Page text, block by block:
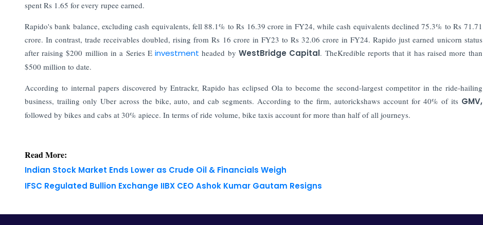
spent Rs 1.65 for every rupee earned.
Rapido's bank balance, excluding cash equivalents, fell 88.1% to Rs 16.39 crore in FY24, while cash equivalents declined 75.3% to Rs 71.71
crore. In contrast, trade receivables doubled, rising from Rs 16 crore in FY23 to Rs 32.06 crore in FY24.Rapido just earned unicorn status
after raising $200 million in a Series Einvestment headed byWestBridge Capital. TheKredible reports that it has raised more than
$500 million to date.
According to internal papers discovered by Entrackr, Rapido has eclipsed Ola to become the second-largest competitor in the ride-hailing
business, trailing only Uber across the bike, auto, and cab segments. According to the firm, autorickshaws account for 40% of its GMV,
followed by bikes and cabs at 30% apiece. In terms of ride volume, bike taxis account for more than half of all journeys.
Read More:
Indian Stock Market Ends Lower as Crude Oil & Financials Weigh
IFSC Regulated Bullion Exchange IIBX CEO Ashok Kumar Gautam Resigns